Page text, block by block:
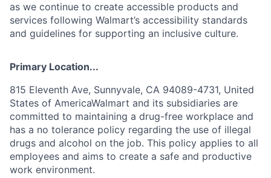
as we continue to create accessible products and
services following Walmart’s accessibility standards
and guidelines for supporting an inclusive culture.
Primary Location...
815 Eleventh Ave, Sunnyvale, CA 94089-4731, United
States of AmericaWalmart and its subsidiaries are
committed to maintaining a drug-free workplace and
has a no tolerance policy regarding the use of illegal
drugs and alcohol on the job. This policy applies to all
employees and aims to create a safe and productive
work environment.